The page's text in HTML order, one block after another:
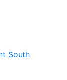
South